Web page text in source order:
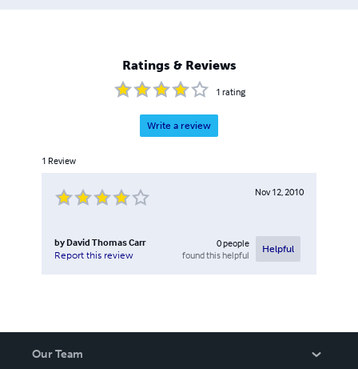
Ratings & Reviews
1 rating
Write a review
1 Review
Nov 12, 2010
by David Thomas Carr
Report this review
0people
found this helpful
Helpful
Our Team